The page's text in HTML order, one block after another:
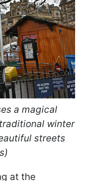
a magical
winter
streets
at the